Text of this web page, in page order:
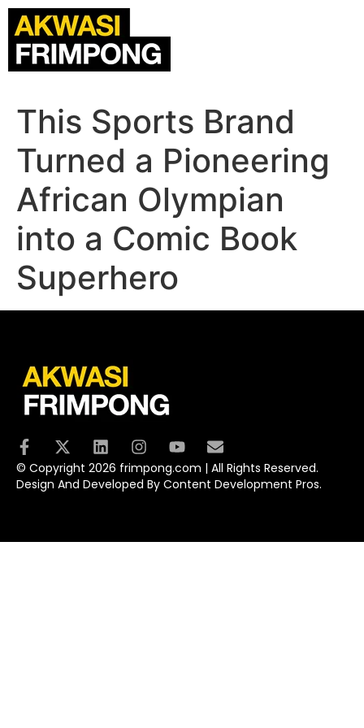
This Sports Brand
Turned a Pioneering
African Olympian
into a Comic Book
Superhero
© Copyright 2026 frimpong.com | All Rights Reserved.
Design And Developed By Content Development Pros.